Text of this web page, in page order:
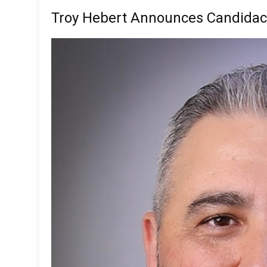
Troy Hebert Announces